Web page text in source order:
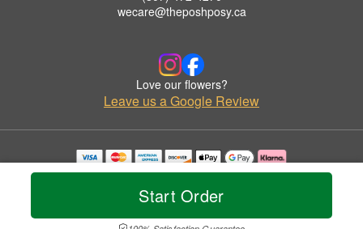
Start Order
wecare@theposhposy.ca
Love our flowers?
Leave us a Google Review
Copyrighted images herein are used with permission by The Posh Posy.
© 2026 All Rights Reserved.
Privacy Policy Accessibility Statement